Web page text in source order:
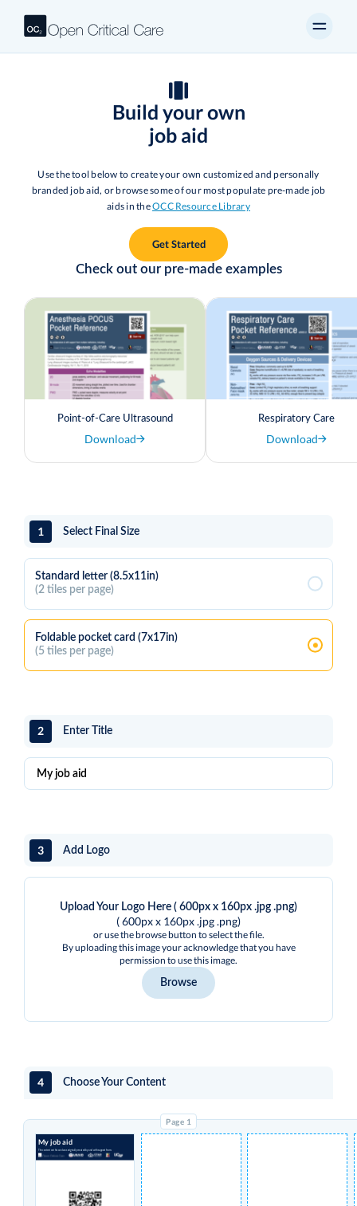
Build your own
job aid
Use the tool below to create your own customized and personally
branded job aid, or browse some of our most populate pre-made job
aids in theOCC Resource Library
Get Started
Check out our pre-made examples
Point-of-Care Ultrasound
Download
Respiratory Care
Download
1 Select Final Size
Standard letter (8.5x11in)
(2 tiles per page)
Foldable pocket card (7x17in)
(5 tiles per page)
2 Enter Title
3 Add Logo
Upload Your Logo Here ( 600px x 160px .jpg .png)
( 600px x 160px .jpg .png)
or use the browse button to select the file.
By uploading this image your acknowledge that you have
permission to use this image.
Browse
4 Choose Your Content
My job aid
The content on this card was originally created by and with support from: